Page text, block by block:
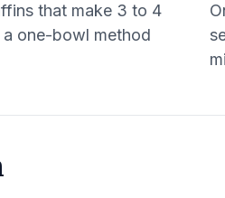
that make 3 to 4
one-bowl method